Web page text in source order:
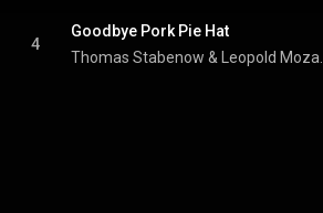
4
Goodbye Pork Pie Hat